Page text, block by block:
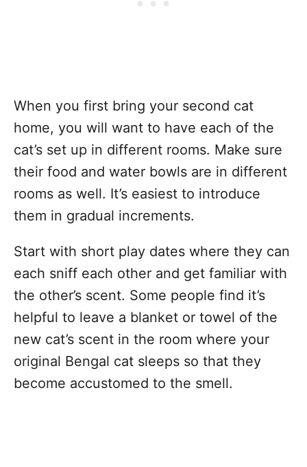
When you first bring your second cat
home, you will want to have each of the
cat’s set up in different rooms. Make sure
their food and water bowls are in different
rooms as well. It’s easiest to introduce
them in gradual increments.
Start with short play dates where they can
each sniff each other and get familiar with
the other’s scent. Some people find it’s
helpful to leave a blanket or towel of the
new cat’s scent in the room where your
original Bengal cat sleeps so that they
become accustomed to the smell.